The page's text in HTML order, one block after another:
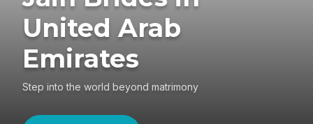
United Arab
Emirates
Step into the world beyond matrimony